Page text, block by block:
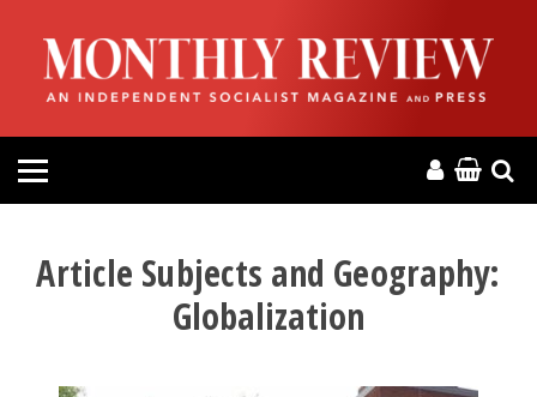
HOME
ABOUT
MAGAZINE
HELP
Article Subjects and Geography:
Globalization